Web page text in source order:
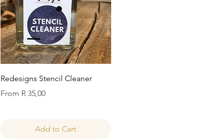
Quick View
Redesigns Stencil Cleaner
From R 35,00
Sale Price
Add to Cart